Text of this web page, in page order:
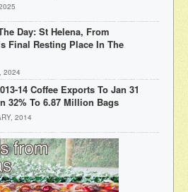
Day: St Helena, From
Final Resting Place In The
2024
14 Coffee Exports To Jan 31
32% To 6.87 Million Bags
2014